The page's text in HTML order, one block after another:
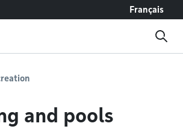
Français
and pools